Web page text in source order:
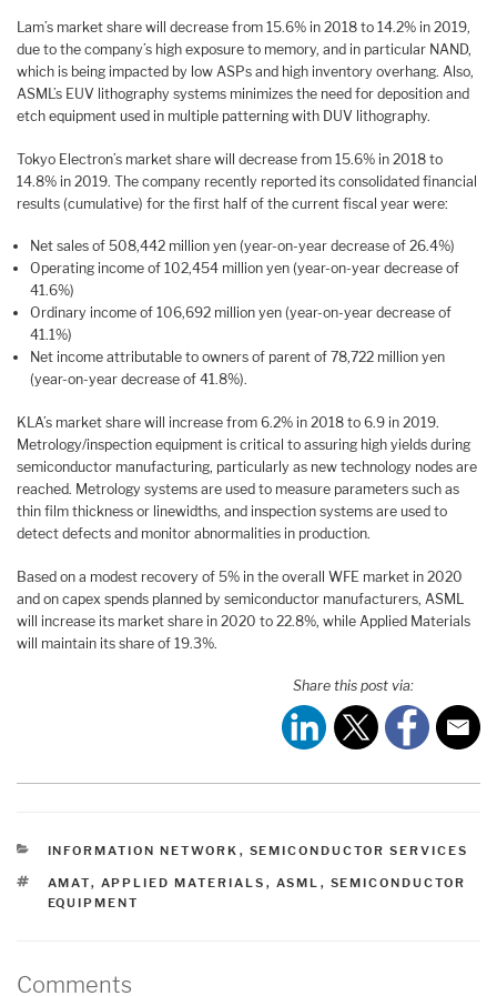
Lam’s market share will decrease from 15.6% in 2018 to 14.2% in 2019,
due to the company’s high exposure to memory, and in particular NAND,
which is being impacted by low ASPs and high inventory overhang. Also,
ASML’s EUV lithography systems minimizes the need for deposition and
etch equipment used in multiple patterning with DUV lithography.
Tokyo Electron’s market share will decrease from 15.6% in 2018 to
14.8% in 2019. The company recently reported its consolidated financial
results (cumulative) for the first half of the current fiscal year were:
Net sales of 508,442 million yen (year-on-year decrease of 26.4%)
Operating income of 102,454 million yen (year-on-year decrease of
41.6%)
Ordinary income of 106,692 million yen (year-on-year decrease of
41.1%)
Net income attributable to owners of parent of 78,722 million yen
(year-on-year decrease of 41.8%).
KLA’s market share will increase from 6.2% in 2018 to 6.9 in 2019.
Metrology/inspection equipment is critical to assuring high yields during
semiconductor manufacturing, particularly as new technology nodes are
reached. Metrology systems are used to measure parameters such as
thin film thickness or linewidths, and inspection systems are used to
detect defects and monitor abnormalities in production.
Based on a modest recovery of 5% in the overall WFE market in 2020
and on capex spends planned by semiconductor manufacturers, ASML
will increase its market share in 2020 to 22.8%, while Applied Materials
will maintain its share of 19.3%.
Share this post via:
CATEGORIES
INFORMATION NETWORK , SEMICONDUCTOR SERVICES
TAGS
AMAT, APPLIED MATERIALS , ASML , SEMICONDUCTOR
EQUIPMENT
Comments